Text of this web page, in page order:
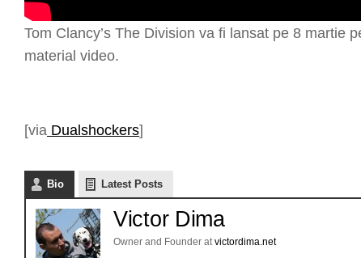
Tom Clancy’s The Division va fi lansat pe 8 martie
material video.
[via Dualshockers]
Bio Latest Posts
Victor Dima
Owner and Founder atvictordima.net